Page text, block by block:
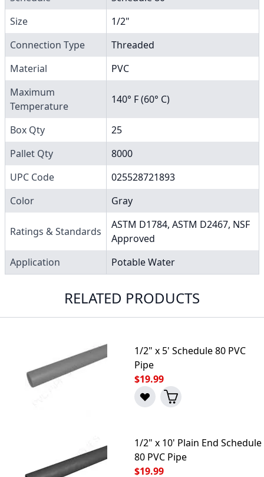
Size
1/2"
Connection Type
Threaded
Material
PVC
Maximum
Temperature
140° F (60° C)
Box Qty
25
Pallet Qty
8000
UPC Code
025528721893
Color
Gray
Ratings & Standards
ASTM D1784, ASTM D2467, NSF
Approved
Application
Potable Water
RELATED PRODUCTS
1/2" x 5' Schedule 80 PVC
Pipe
$19.99
1/2" x 10' Plain End Schedule
80 PVC Pipe
$19.99